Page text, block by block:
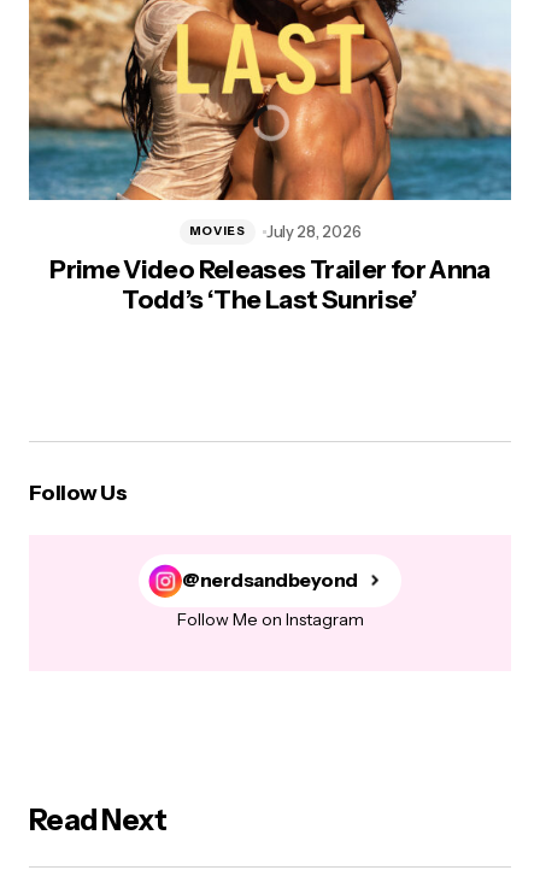
Prime Video Releases Trailer for Anna
Todd’s ‘The Last Sunrise’
MOVIES July 28, 2026
Follow Us
@nerdsandbeyond
Follow Me on Instagram
Read Next